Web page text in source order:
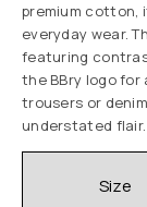
premium
everyday wear.
featuring
the BBry logo for
trousers or
understated flair.
Size